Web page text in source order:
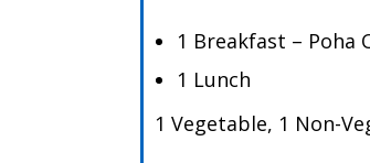
1 Breakfast – Poha
1 Lunch
1 Vegetable, 1 Non-